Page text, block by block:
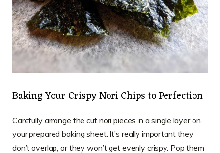
Baking Your Crispy Nori Chips to Perfection
Carefully arrange the cut nori pieces in a single layer on
your prepared baking sheet. It’s really important they
don’t overlap, or they won’t get evenly crispy. Pop them